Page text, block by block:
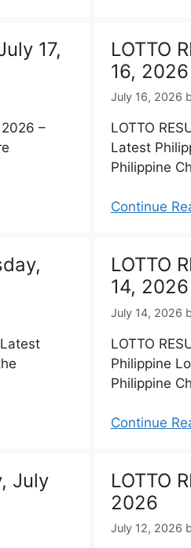
17,
2026 –
LOTTO
16, 2026
July 16, 2026
LOTTO
Latest
Philippine
Continue
LOTTO
14, 2026
July 14, 2026
LOTTO
Philippine
Philippine
Continue
July
LOTTO
2026
July 12, 2026